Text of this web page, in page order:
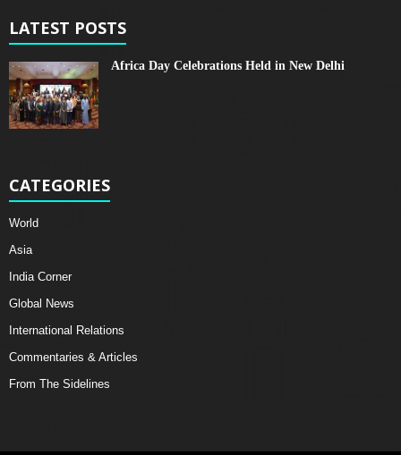
LATEST POSTS
Africa Day Celebrations Held in New Delhi
CATEGORIES
World
Asia
India Corner
Global News
International Relations
Commentaries & Articles
From The Sidelines